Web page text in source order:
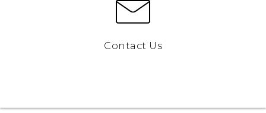
Contact Us